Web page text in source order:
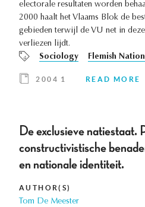
electorale resultaten worden
2000 haalt het Vlaams Blok de
gebieden terwijl de VU net in
verliezen lijdt.
Sociology
Flemish
2004 1 READ MORE
De exclusieve natiestaat.
constructivistische
en nationale identiteit.
AUTHOR(S)
Tom De Meester